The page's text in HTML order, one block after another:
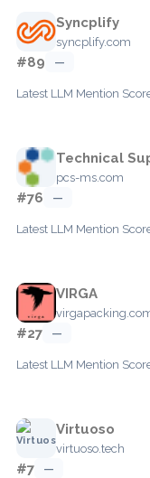
Syncplify
syncplify.com
#89 —
Latest LLM Mention
Technical
pcs-ms.com
#76 —
Latest LLM Mention
VIRGA
#27 —
Latest LLM Mention
Virtuoso
virtuoso.tech
#7 —